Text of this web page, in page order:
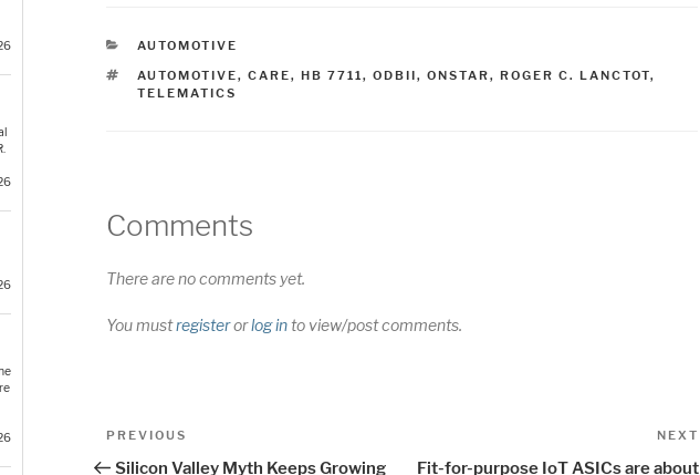
CATEGORIES
AUTOMOTIVE
TAGS
AUTOMOTIVE, CARE, HB 7711, ODBII, ONSTAR, ROGER C. LANCTOT,
TELEMATICS
Comments
There are no comments yet.
You mustregisterorlog into view/post comments.
Post
Previous
PREVIOUS
Silicon Valley Myth Keeps Growing
NEXT
Fit-for-purpose IoT ASICs are about